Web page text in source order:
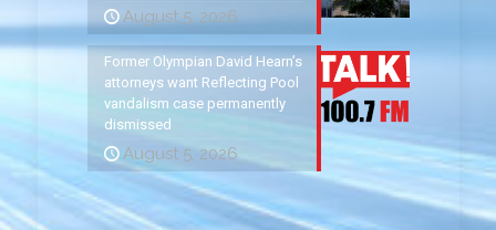
August 5, 2026
Former Olympian David Hearn’s
attorneys want Reflecting Pool
vandalism case permanently
dismissed
August 5, 2026